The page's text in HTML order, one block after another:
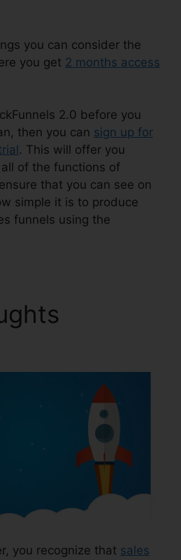
you can consider the
you get 2 months access
2.0 before you
then you can sign up for
. This will offer you
of the functions of
that you can see on
simple it is to produce
funnels using the
you recognize that sales